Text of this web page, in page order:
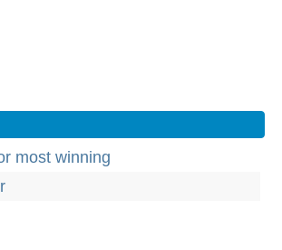
most winning